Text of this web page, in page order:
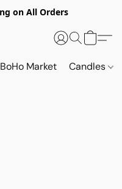
on All Orders
BoHo Market Candles